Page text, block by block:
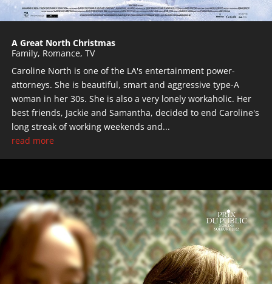
A Great North Christmas
Family, Romance, TV
Caroline North is one of the LA's entertainment power-
attorneys. She is beautiful, smart and aggressive type-A
woman in her 30s. She is also a very lonely workaholic. Her
best friends, Jackie and Samantha, decided to end Caroline's
long streak of working weekends and...
read more